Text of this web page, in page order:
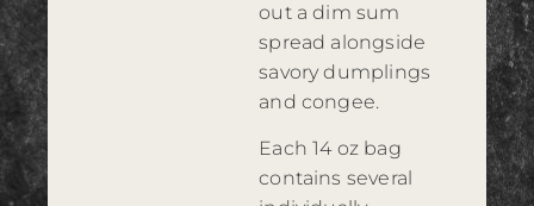
out a dim sum
spread alongside
savory dumplings
and congee.
Each 14 oz bag
contains several